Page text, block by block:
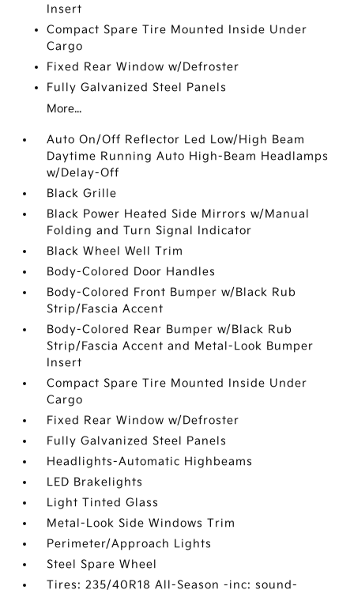
Insert
Compact Spare Tire Mounted Inside Under
Cargo
Fixed Rear Window w/Defroster
Fully Galvanized Steel Panels
More...
Auto On/Off Reflector Led Low/High Beam
Daytime Running Auto High-Beam Headlamps
w/Delay-Off
Black Grille
Black Power Heated Side Mirrors w/Manual
Folding and Turn Signal Indicator
Black Wheel Well Trim
Body-Colored Door Handles
Body-Colored Front Bumper w/Black Rub
Strip/Fascia Accent
Body-Colored Rear Bumper w/Black Rub
Strip/Fascia Accent and Metal-Look Bumper
Insert
Compact Spare Tire Mounted Inside Under
Cargo
Fixed Rear Window w/Defroster
Fully Galvanized Steel Panels
Headlights-Automatic Highbeams
LED Brakelights
Light Tinted Glass
Metal-Look Side Windows Trim
Perimeter/Approach Lights
Steel Spare Wheel
Tires: 235/40R18 All-Season -inc: sound-